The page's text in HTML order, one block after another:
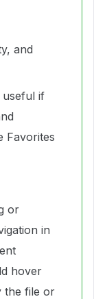
and
useful if
Favorites
or
in
hover
the file or